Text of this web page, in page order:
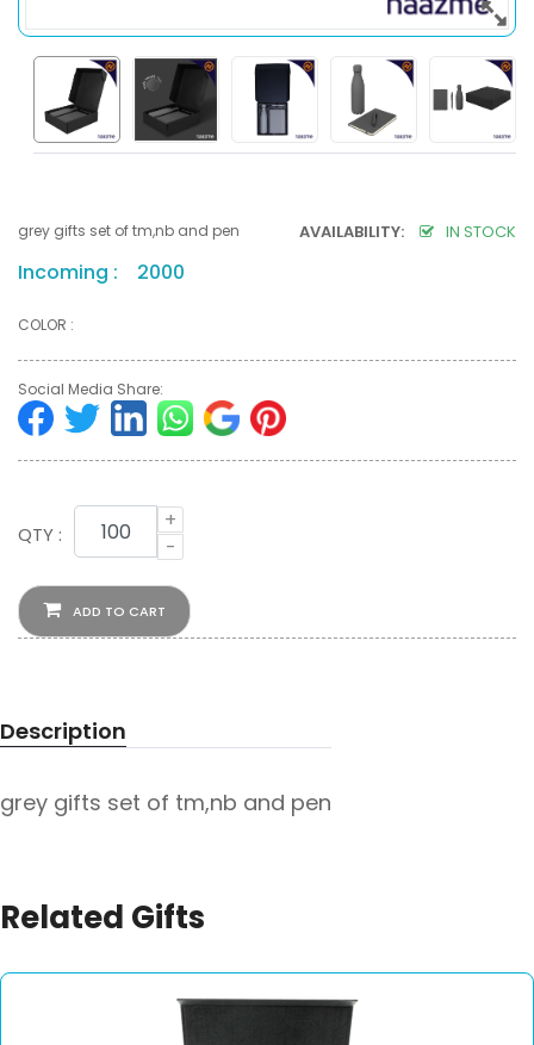
AVAILABILITY: IN STOCK
grey gifts set of tm,nb and pen
Incoming : 2000
COLOR :
Social Media Share:
QTY :
+
-
ADD TO CART
Description
grey gifts set of tm,nb and pen
Related Gifts